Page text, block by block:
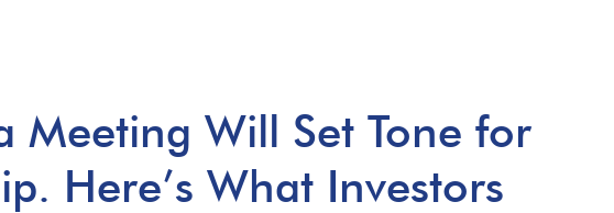
Meeting Will Set Tone for
Here’s What Investors